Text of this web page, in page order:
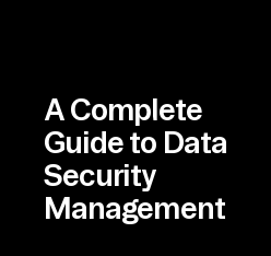
A Complete
Guide to Data
Security
Management